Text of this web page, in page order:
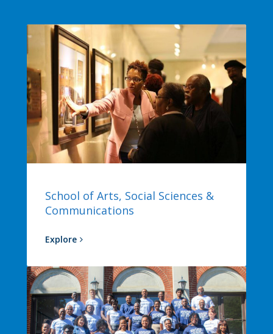
School of Arts, Social Sciences &
Communications
Explore